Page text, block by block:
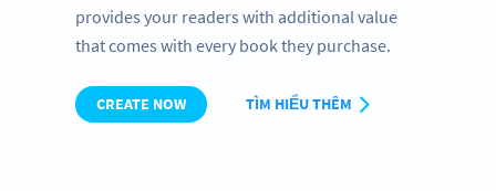
provides your readers with additional value
that comes with every book they purchase.
CREATE NOW TÌM HIỂU THÊM